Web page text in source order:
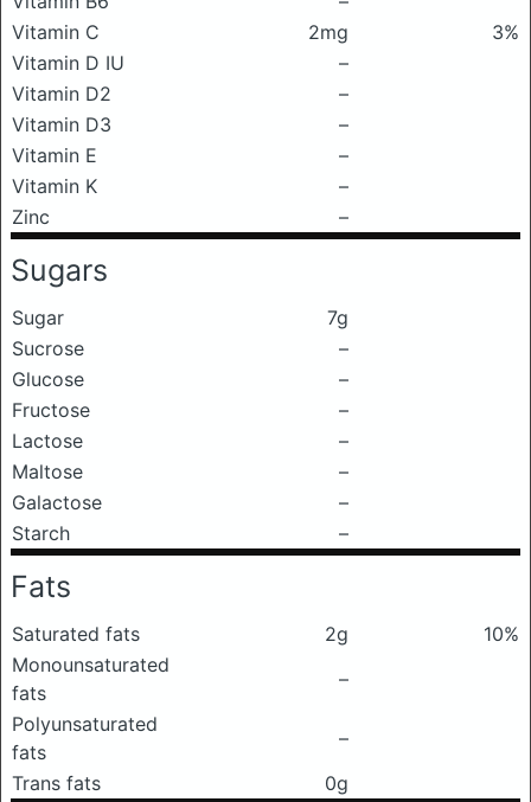
Vitamin C
2mg
3%
Vitamin D IU
–
Vitamin D2
–
Vitamin D3
–
Vitamin E
–
Vitamin K
–
Zinc
–
Sugars
Sugar
7g
Sucrose
–
Glucose
–
Fructose
–
Lactose
–
Maltose
–
Galactose
–
Starch
–
Fats
Saturated fats 2g
10%
Monounsaturated
fats
–
Polyunsaturated
fats
–
Trans fats
0g